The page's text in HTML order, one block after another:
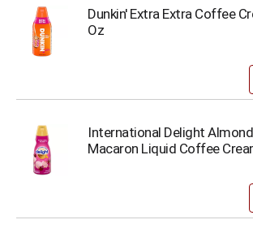
Dunkin' Extra Extra Coffee
Oz
International Delight
Macaron Liquid Coffee